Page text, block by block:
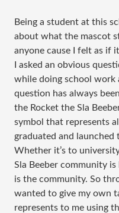
Being a student at this
about what the mascot
anyone cause I felt as if
I asked an obvious
while doing school work
question has always
the Rocket the Sla
symbol that represents
graduated and
Whether it’s to
Sla Beeber community
is the community. So
wanted to give my own
represents to me using